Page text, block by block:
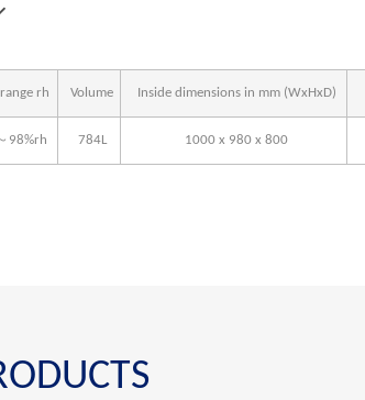
rh Volume Inside dimensions in mm (WxHxD)
98%rh 784L 1000 x 980 x 800